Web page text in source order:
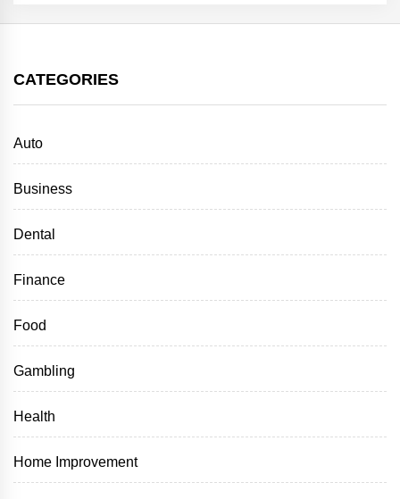
CATEGORIES
Auto
Business
Dental
Finance
Food
Gambling
Health
Home Improvement